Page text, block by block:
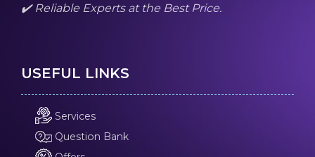
✔️ Reliable Experts at the Best Price.
USEFUL LINKS
Services
Question Bank